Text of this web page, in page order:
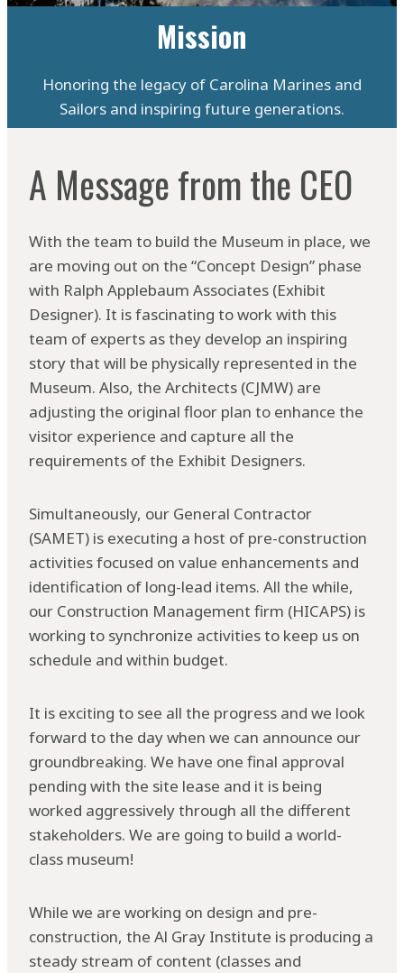
Mission
Honoring the legacy of Carolina Marines and
Sailors and inspiring future generations.
A Message from the CEO
With the team to build the Museum in place, we
are moving out on the “Concept Design” phase
with Ralph Applebaum Associates (Exhibit
Designer). It is fascinating to work with this
team of experts as they develop an inspiring
story that will be physically represented in the
Museum. Also, the Architects (CJMW) are
adjusting the original floor plan to enhance the
visitor experience and capture all the
requirements of the Exhibit Designers.
Simultaneously, our General Contractor
(SAMET) is executing a host of pre-construction
activities focused on value enhancements and
identification of long-lead items. All the while,
our Construction Management firm (HICAPS) is
working to synchronize activities to keep us on
schedule and within budget.
It is exciting to see all the progress and we look
forward to the day when we can announce our
groundbreaking. We have one final approval
pending with the site lease and it is being
worked aggressively through all the different
stakeholders. We are going to build a world-
class museum!
While we are working on design and pre-
construction, the Al Gray Institute is producing a
steady stream of content (classes and